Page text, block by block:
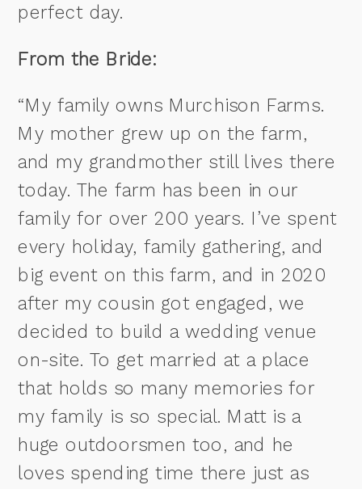
perfect day.
From the Bride:
“My family owns Murchison Farms.
My mother grew up on the farm,
and my grandmother still lives there
today. The farm has been in our
family for over 200 years. I’ve spent
every holiday, family gathering, and
big event on this farm, and in 2020
after my cousin got engaged, we
decided to build a wedding venue
on-site. To get married at a place
that holds so many memories for
my family is so special. Matt is a
huge outdoorsmen too, and he
loves spending time there just as